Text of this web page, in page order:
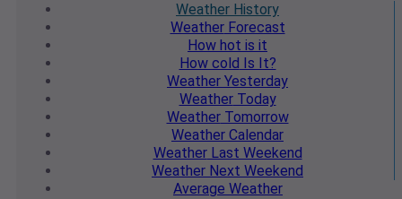
Weather History
WeatherForecast
How hot is it
How cold Is It?
Weather Yesterday
WeatherToday
WeatherTomorrow
Weather Calendar
WeatherLast Weekend
Weather Next Weekend
Average Weather